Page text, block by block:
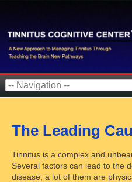
The Leading
Tinnitus is a complex and
Several factors can lead to the
disease; a lot of them are